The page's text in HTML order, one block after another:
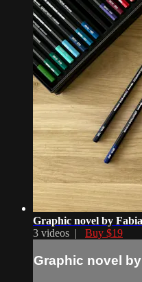
Graphic novel by
3 videos | Buy $19
Graphic novel